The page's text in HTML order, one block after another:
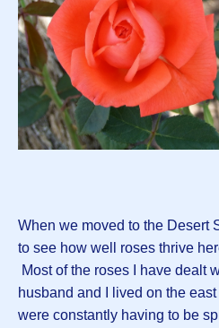
When we moved to the Desert
to see how well roses thrive
Most of the roses I have dealt
husband and I lived on the
were constantly having to be